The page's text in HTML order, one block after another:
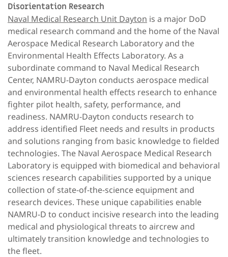
Disorientation Research
Naval Medical Research Unit Dayton is a major DoD
medical research command and the home of the Naval
Aerospace Medical Research Laboratory and the
Environmental Health Effects Laboratory. As a
subordinate command to Naval Medical Research
Center, NAMRU-Dayton conducts aerospace medical
and environmental health effects research to enhance
fighter pilot health, safety, performance, and
readiness. NAMRU-Dayton conducts research to
address identified Fleet needs and results in products
and solutions ranging from basic knowledge to fielded
technologies. The Naval Aerospace Medical Research
Laboratory is equipped with biomedical and behavioral
sciences research capabilities supported by a unique
collection of state-of-the-science equipment and
research devices. These unique capabilities enable
NAMRU-D to conduct incisive research into the leading
medical and physiological threats to aircrew and
ultimately transition knowledge and technologies to
the fleet.